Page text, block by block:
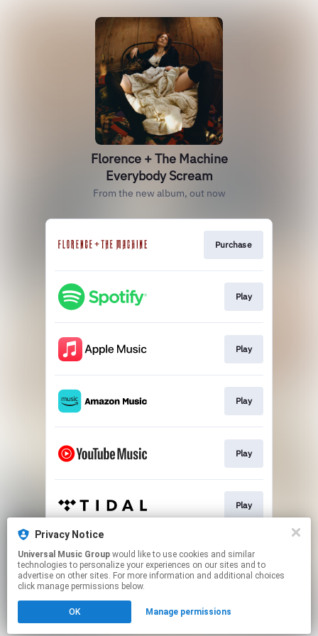
Florence + The Machine
Everybody Scream
From the new album, out now
Purchase
Play
Play
Play
Play
Play
Play
Click hereto manage your permissions.
Privacy Notice
Universal Music Group
technologies to personalize your experiences on our sites and to
advertise on other sites. For more information and additional choices
click manage permissions below.
OK Manage permissions